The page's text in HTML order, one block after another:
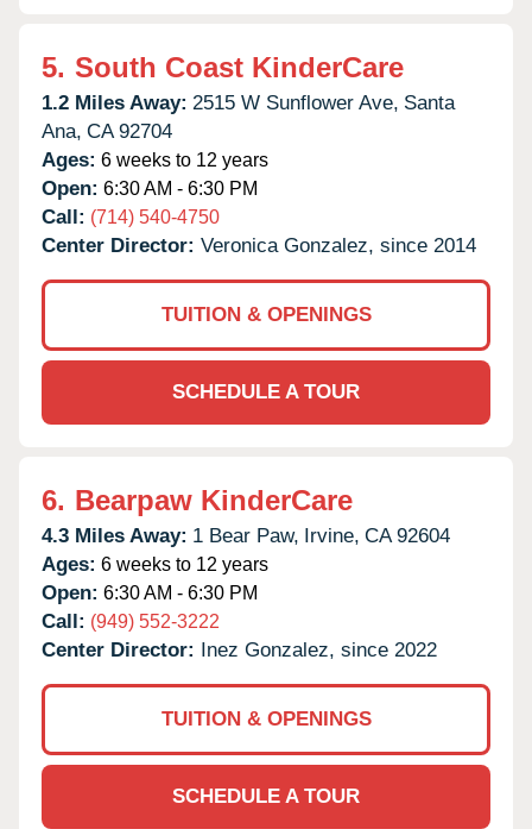
5. South Coast KinderCare
1.2 Miles Away: 2515 W Sunflower Ave, Santa
Ana, CA 92704
Ages: 6 weeks to 12 years
Open: 6:30 AM - 6:30 PM
Call: (714) 540-4750
Center Director: Veronica Gonzalez, since 2014
TUITION & OPENINGS
SCHEDULE A TOUR
6. Bearpaw KinderCare
4.3 Miles Away: 1 Bear Paw, Irvine, CA 92604
Ages: 6 weeks to 12 years
Open: 6:30 AM - 6:30 PM
Call: (949) 552-3222
Center Director: Inez Gonzalez, since 2022
TUITION & OPENINGS
SCHEDULE A TOUR